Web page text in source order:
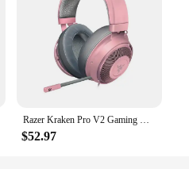
Dolby Surround Sound system that
is crisp, clear, and precisely
audio experience that
high-quality synthetic leather and
reducing pressure points and
and competitive gamers.
Razer Kraken Pro V2 Gaming Headset Headphone for Wired Headphones Microphone 7.1 Surround Sound for Xbox One PS4 Gamer Earphone
$52.97